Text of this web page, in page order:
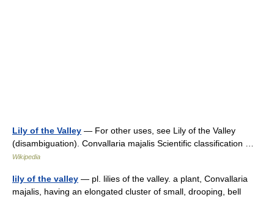
Lily of the Valley — For other uses, see Lily of the Valley
(disambiguation). Convallaria majalis Scientific classification …
Wikipedia
lily of the valley — pl. lilies of the valley. a plant, Convallaria
majalis, having an elongated cluster of small, drooping, bell